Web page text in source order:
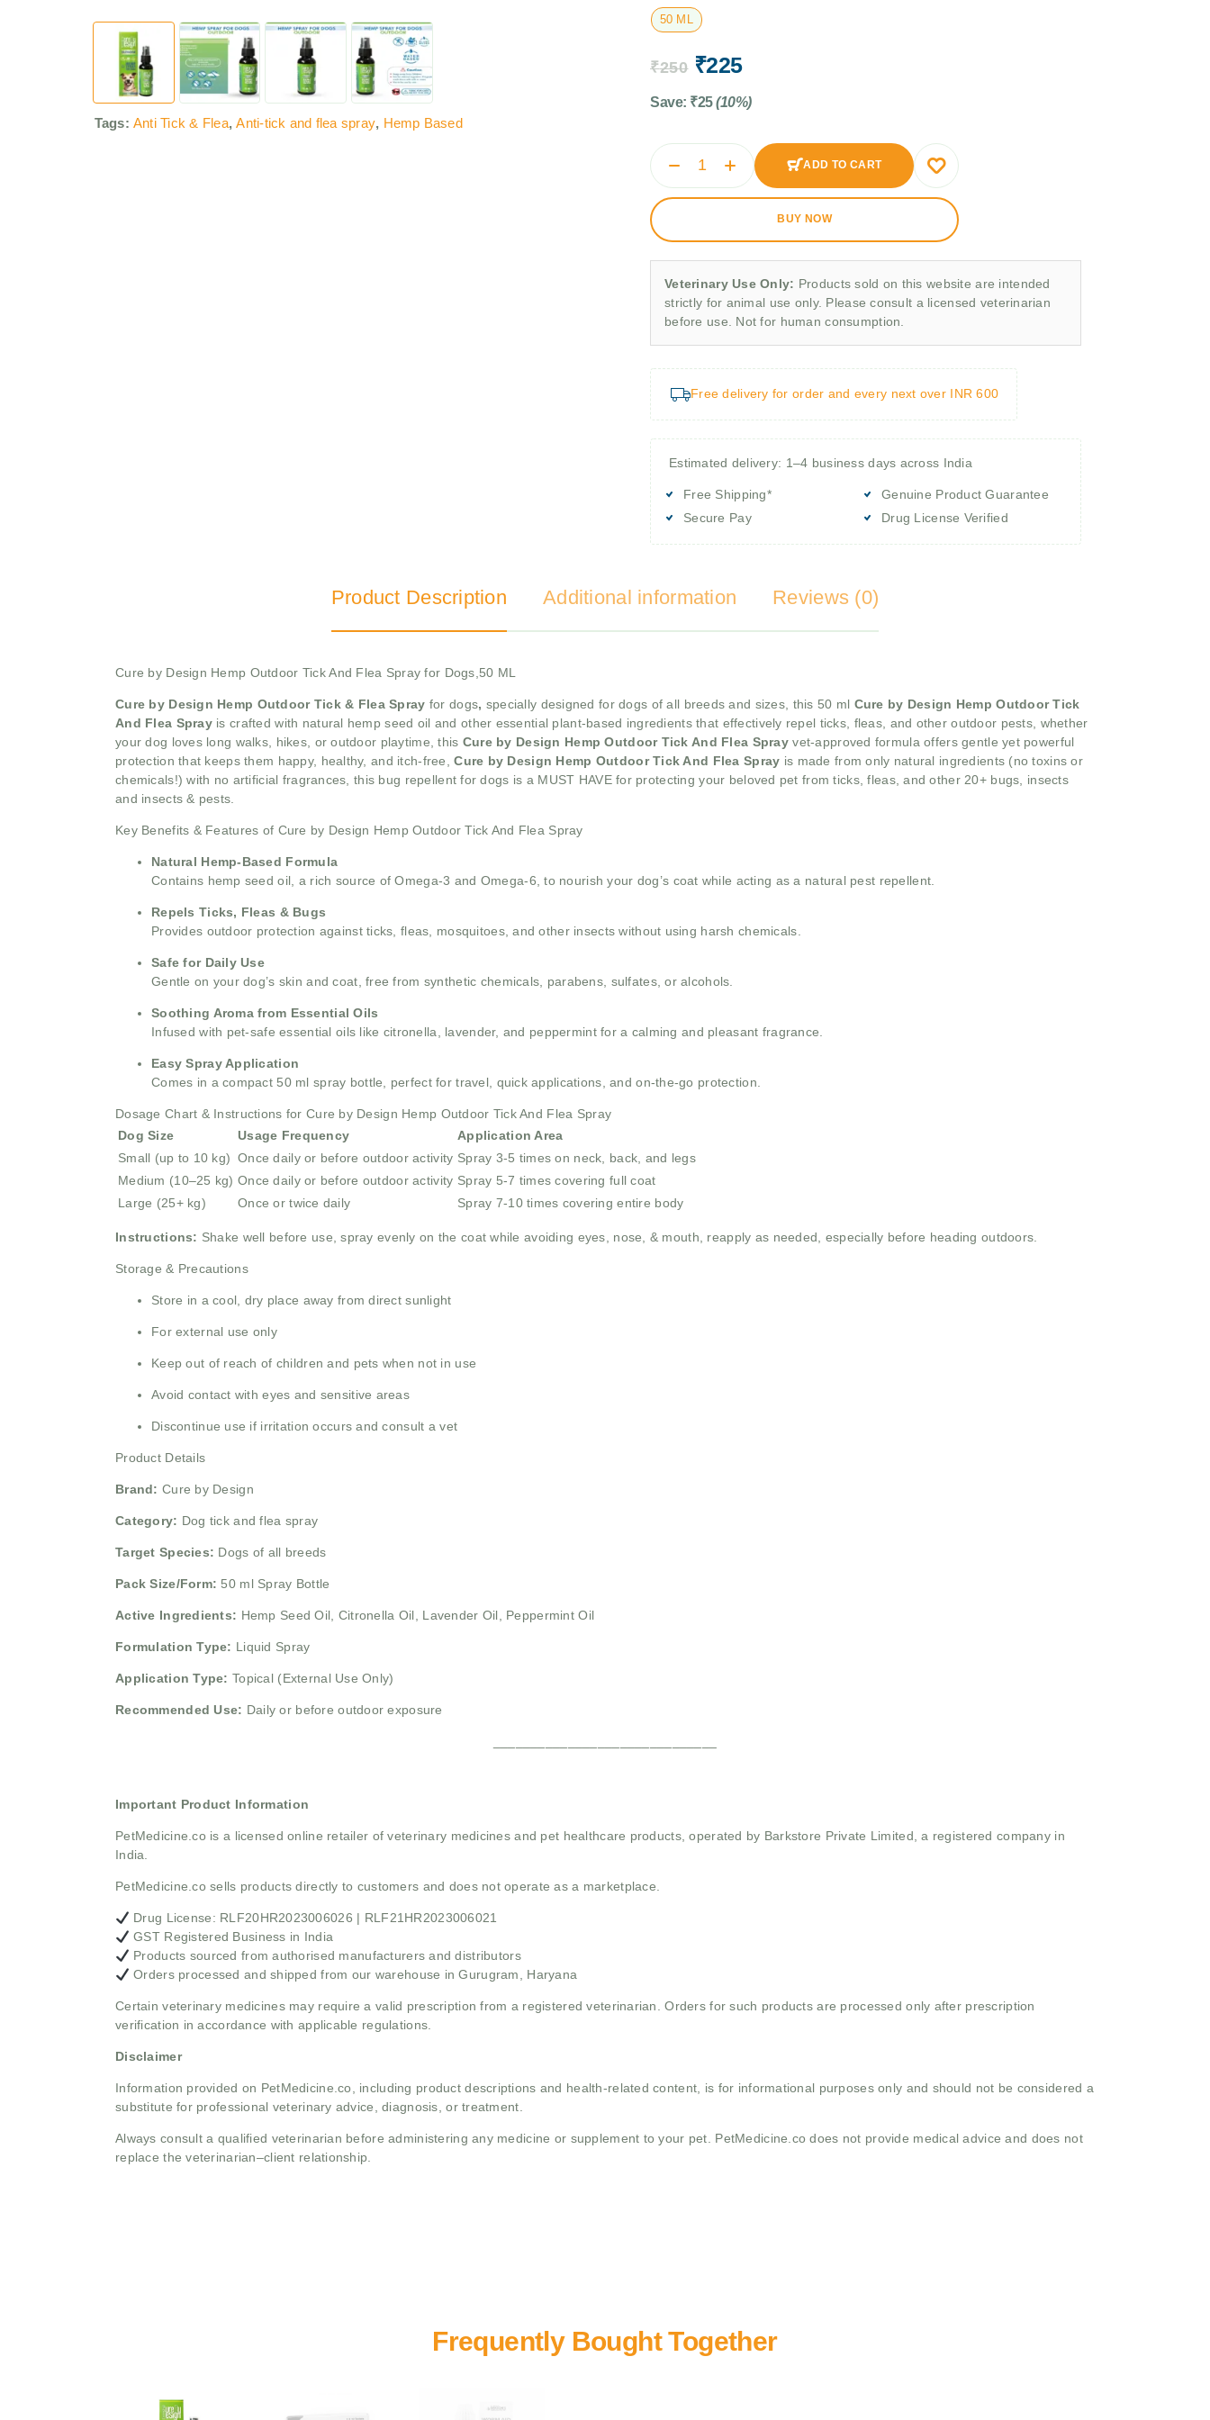
Tags:Anti Tick & Flea,Anti-tick and flea spray, Hemp Based
50 ML
₹250 ₹225
Save: ₹25 (10%)
ADD TO CART
BUY NOW
Veterinary Use Only: Products sold on this website are intended
strictly for animal use only. Please consult a licensed veterinarian
before use. Not for human consumption.
Free delivery for order and every next over INR 600
Estimated delivery: 1–4 business days across India
Free Shipping*
Secure Pay
Genuine Product Guarantee
Drug License Verified
Product Description Additional information Reviews (0)
Cure by Design Hemp Outdoor Tick And Flea Spray for Dogs,50 ML
Cure by Design Hemp Outdoor Tick & Flea Spray for dogs, specially designed for dogs of all breeds and sizes, this 50 ml Cure by Design Hemp Outdoor Tick
And Flea Sprayis crafted with natural hemp seed oil and other essential plant-based ingredients that effectively repel ticks, fleas, and other outdoor pests, whether
your dog loves long walks, hikes, or outdoor playtime, this Cure by Design Hemp Outdoor Tick And Flea Sprayvet-approved formula offers gentle yet powerful
protection that keeps them happy, healthy, and itch-free,Cure by Design Hemp Outdoor Tick And Flea Spray is made from only natural ingredients (no toxins or
chemicals!) with no artificial fragrances, this bug repellent for dogs is a MUST HAVE for protecting your beloved pet from ticks, fleas, and other 20+ bugs, insects
and insects & pests.
Key Benefits & Features of Cure by Design Hemp Outdoor Tick And Flea Spray
Natural Hemp-Based Formula
Contains hemp seed oil, a rich source of Omega-3 and Omega-6, to nourish your dog’s coat while acting as a natural pest repellent.
Repels Ticks, Fleas & Bugs
Provides outdoor protection against ticks, fleas, mosquitoes, and other insects without using harsh chemicals.
Safe for Daily Use
Gentle on your dog’s skin and coat, free from synthetic chemicals, parabens, sulfates, or alcohols.
Soothing Aroma from Essential Oils
Infused with pet-safe essential oils like citronella, lavender, and peppermint for a calming and pleasant fragrance.
Easy Spray Application
Comes in a compact 50 ml spray bottle, perfect for travel, quick applications, and on-the-go protection.
Dosage Chart & Instructions for Cure by Design Hemp Outdoor Tick And Flea Spray
Dog Size
Usage Frequency
Application Area
Small (up to 10 kg) Once daily or before outdoor activity Spray 3-5 times on neck, back, and legs
Medium (10–25 kg) Once daily or before outdoor activity Spray 5-7 times covering full coat
Large (25+ kg)
Once or twice daily Spray 7-10 times covering entire body
Instructions: Shake well before use, spray evenly on the coat while avoiding eyes, nose, & mouth, reapply as needed, especially before heading outdoors.
Storage & Precautions
Store in a cool, dry place away from direct sunlight
For external use only
Keep out of reach of children and pets when not in use
Avoid contact with eyes and sensitive areas
Discontinue use if irritation occurs and consult a vet
Product Details
Brand: Cure by Design
Category: Dog tick and flea spray
Target Species: Dogs of all breeds
Pack Size/Form: 50 ml Spray Bottle
Active Ingredients: Hemp Seed Oil, Citronella Oil, Lavender Oil, Peppermint Oil
Formulation Type: Liquid Spray
Application Type: Topical (External Use Only)
Recommended Use: Daily or before outdoor exposure
Important Product Information
PetMedicine.co is a licensed online retailer of veterinary medicines and pet healthcare products, operated by Barkstore Private Limited, a registered company in
India.
PetMedicine.co sells products directly to customers and does not operate as a marketplace.
Drug License: RLF20HR2023006026 | RLF21HR2023006021
GST Registered Business in India
Products sourced from authorised manufacturers and distributors
Orders processed and shipped from our warehouse in Gurugram, Haryana
Certain veterinary medicines may require a valid prescription from a registered veterinarian. Orders for such products are processed only after prescription
verification in accordance with applicable regulations.
Disclaimer
Information provided on PetMedicine.co, including product descriptions and health-related content, is for informational purposes only and should not be considered a
substitute for professional veterinary advice, diagnosis, or treatment.
Always consult a qualified veterinarian before administering any medicine or supplement to your pet. PetMedicine.co does not provide medical advice and does not
replace the veterinarian–client relationship.